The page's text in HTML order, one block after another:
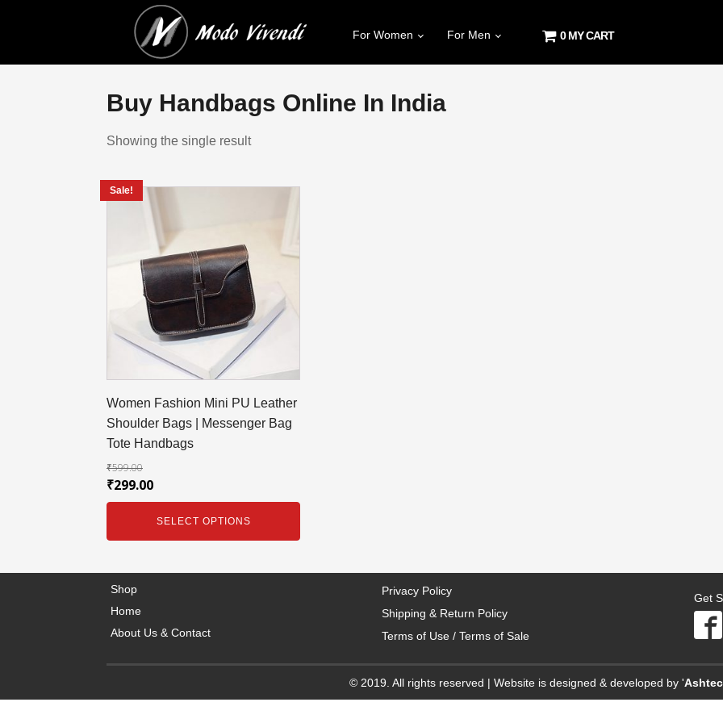
For Women For Men 0 MY CART
Buy Handbags Online In India
Showing the single result
Sale!
Women Fashion Mini PU Leather
Shoulder Bags | Messenger Bag
Tote Handbags
₹599.00
₹299.00
SELECT OPTIONS
Shop
Home
About Us & Contact
Privacy Policy
Shipping & Return Policy
Terms of Use / Terms of Sale
Get
© 2019. All rights reserved | Website is designed & developed by '